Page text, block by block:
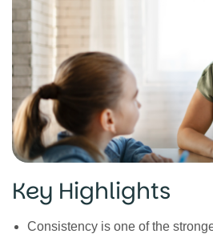
Key Highlights
Consistency is one of the